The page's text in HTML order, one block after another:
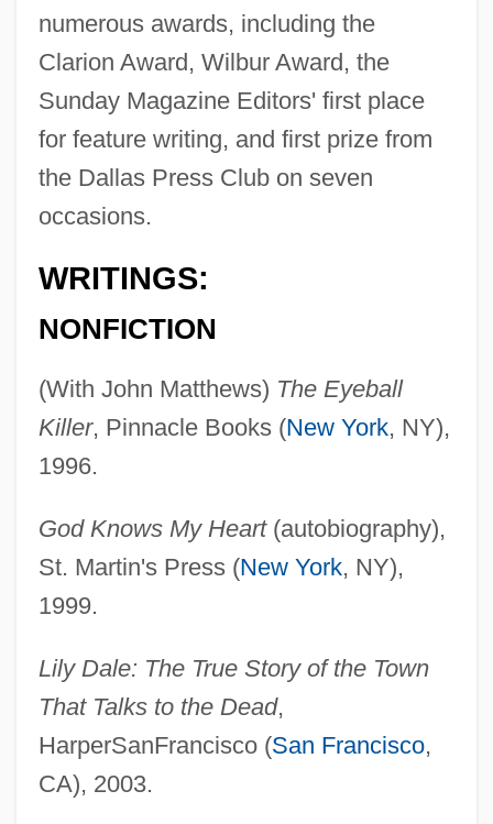
numerous awards, including the
Clarion Award, Wilbur Award, the
Sunday Magazine Editors' first place
for feature writing, and first prize from
the Dallas Press Club on seven
occasions.
WRITINGS:
NONFICTION
(With John Matthews) The Eyeball
Killer, Pinnacle Books (New York, NY),
1996.
God Knows My Heart(autobiography),
St. Martin's Press (New York, NY),
1999.
Lily Dale: The True Story of the Town
That Talks to the Dead,
HarperSanFrancisco (San Francisco,
CA), 2003.